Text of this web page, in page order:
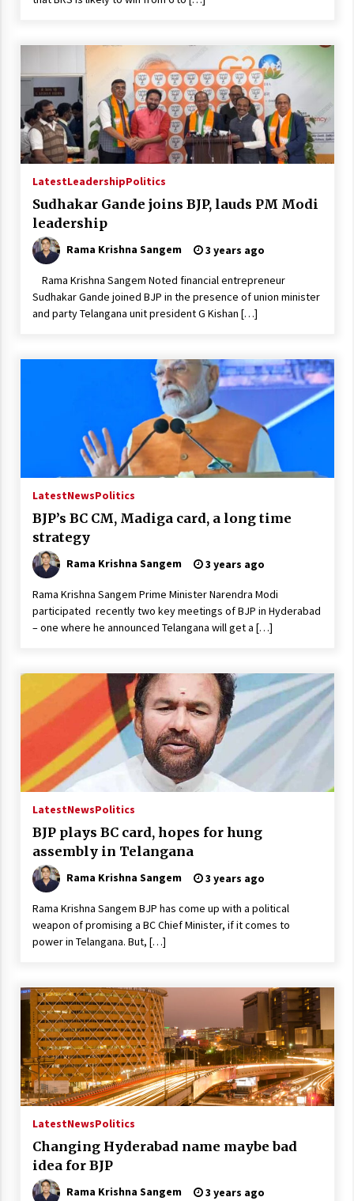
LatestLeadershipPolitics
Sudhakar Gande joins BJP, lauds PM Modi
leadership
Rama Krishna Sangem 3 years ago
Rama Krishna Sangem Noted financial entrepreneur
Sudhakar Gande joined BJP in the presence of union minister
and party Telangana unit president G Kishan […]
LatestNewsPolitics
BJP’s BC CM, Madiga card, a long time
strategy
Rama Krishna Sangem 3 years ago
Rama Krishna Sangem Prime Minister Narendra Modi
participated recently two key meetings of BJP in Hyderabad
– one where he announced Telangana will get a […]
LatestNewsPolitics
BJP plays BC card, hopes for hung
assembly in Telangana
Rama Krishna Sangem 3 years ago
Rama Krishna Sangem BJP has come up with a political
weapon of promising a BC Chief Minister, if it comes to
power in Telangana. But, […]
LatestNewsPolitics
Changing Hyderabad name maybe bad
idea for BJP
Rama Krishna Sangem 3 years ago